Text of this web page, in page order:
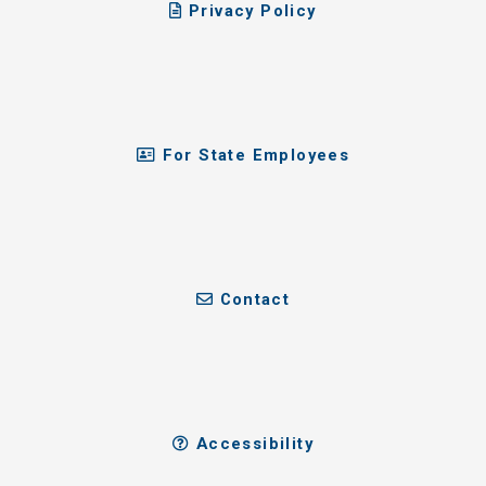
Privacy Policy
For State Employees
Contact
Accessibility